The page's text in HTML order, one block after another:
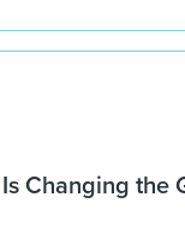
Changing the